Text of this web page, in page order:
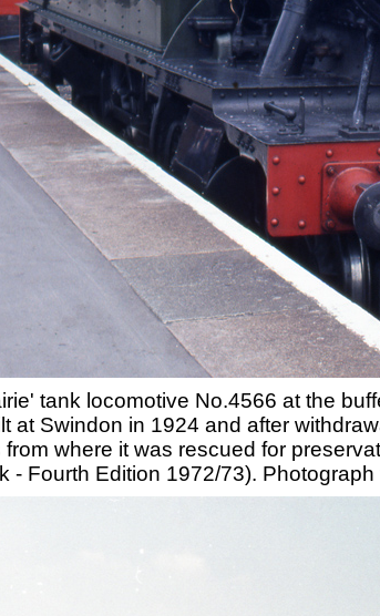
tank locomotive No.4566 at the
at Swindon in 1924 and after
from where it was rescued for
- Fourth Edition 1972/73).